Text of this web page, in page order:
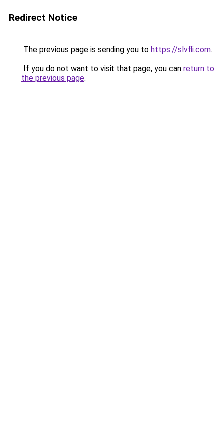
Redirect Notice
The previous page is sending you to https://slvfli.com.
If you do not want to visit that page, you can return to
the previous page.